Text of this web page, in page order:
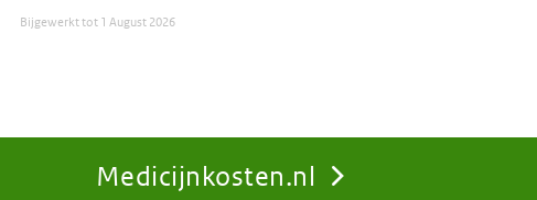
Medicijnkosten.nl
Bijgewerkt tot1 August 2026